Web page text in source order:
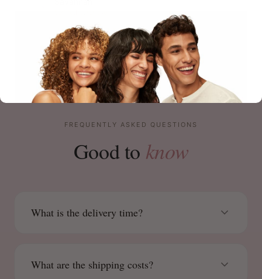
FREQUENTLY ASKED QUESTIONS
Good to know
What is the delivery time?
What are the shipping costs?